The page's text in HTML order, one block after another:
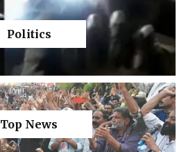
Politics
Top News